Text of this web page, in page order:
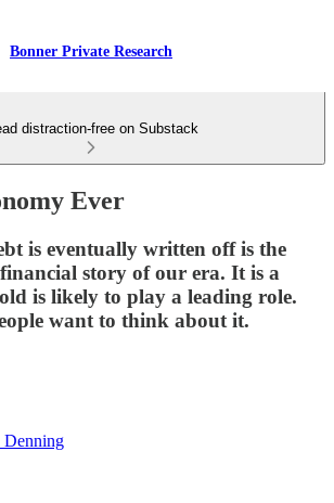
Bonner Private Research
distraction-free on Substack
Ever
is eventually written off is the
story of our era. It is a
is likely to play a leading role.
want to think about it.
Denning